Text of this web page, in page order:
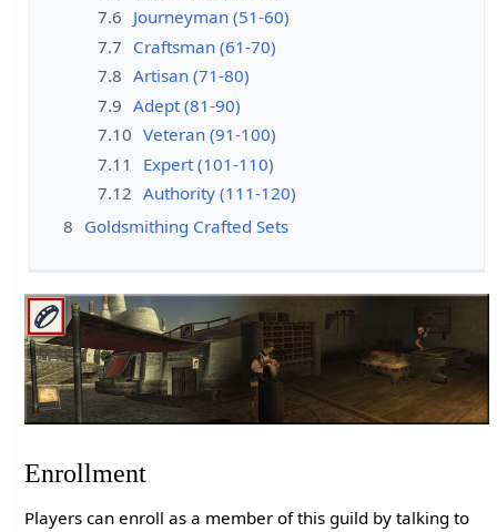
7.6 Journeyman (51-60)
7.7 Craftsman (61-70)
7.8 Artisan (71-80)
7.9 Adept (81-90)
7.10 Veteran (91-100)
7.11
Expert (101-110)
7.12 Authority (111-120)
8 Goldsmithing Crafted Sets
Enrollment
Players can enroll as a member of this guild by talking to